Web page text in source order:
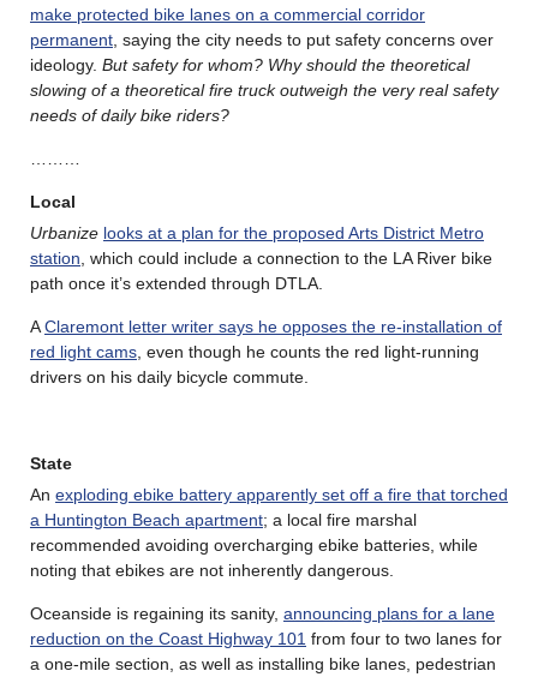
make protected bike lanes on a commercial corridor
permanent , saying the city needs to put safety concerns over
ideology. But safety for whom? Why should the theoretical
slowing of a theoretical fire truck outweigh the very real safety
needs of daily bike riders?
Local
Urbanize looks at a plan for the proposed Arts District Metro
station , which could include a connection to the LA River bike
path once it’s extended through DTLA.
AClaremont letter writer says he opposes the re-installation of
red light cams , even though he counts the red light-running
drivers on his daily bicycle commute.
State
An exploding ebike battery apparently set off a fire that torched
a Huntington Beach apartment; a local fire marshal
recommended avoiding overcharging ebike batteries, while
noting that ebikes are not inherently dangerous.
Oceanside is regaining its sanity, announcing plans for a lane
reduction on the Coast Highway 101 from four to two lanes for
a one-mile section, as well as installing bike lanes, pedestrian